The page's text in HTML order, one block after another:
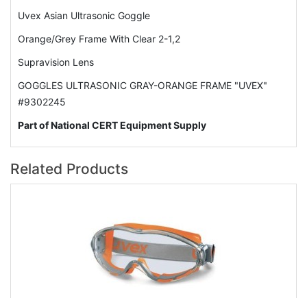
Uvex Asian Ultrasonic Goggle
Orange/Grey Frame With Clear 2-1,2
Supravision Lens
GOGGLES ULTRASONIC GRAY-ORANGE FRAME "UVEX"
#9302245
Part of National CERT Equipment Supply
Related Products